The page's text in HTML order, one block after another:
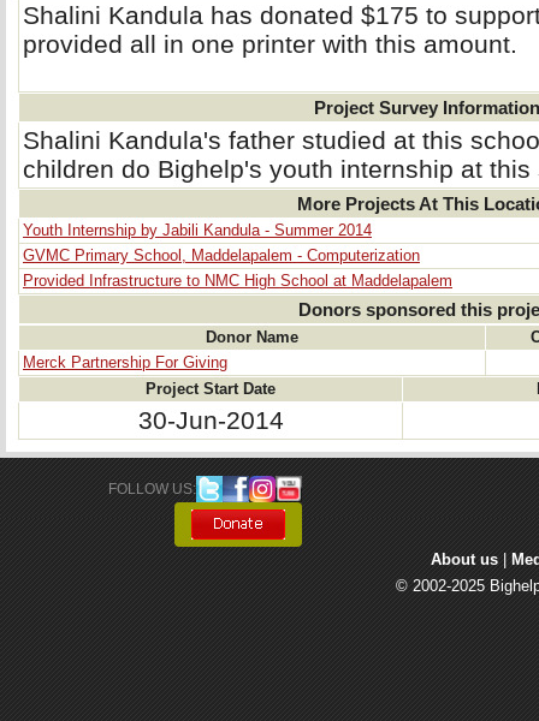
Shalini Kandula has donated $175 to
provided all in one printer with this amount.
Project Survey Information
Shalini Kandula's father studied at this
children do Bighelp's youth internship at this
More Projects At This
Youth Internship by Jabili Kandula - Summer 2014
GVMC Primary School, Maddelapalem - Computerization
Provided Infrastructure to NMC High School at Maddelapalem
Donors sponsored this
Donor Name
Merck Partnership For Giving
Project Start Date
30-Jun-2014
FOLLOW US:
About us
© 2002-2025